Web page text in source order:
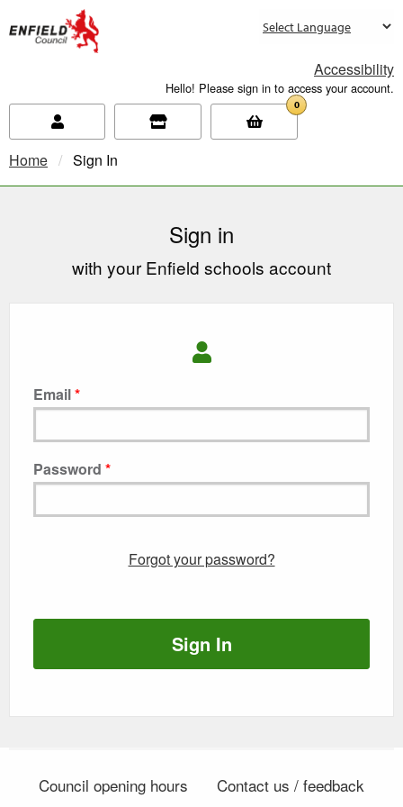
Accessibility
Hello! Please sign in to access your account.
0
Home Current:
Sign In
Sign in
with your Enfield schools account
Email
Password
Forgot your password?
Sign In
Council opening hours Contact us / feedback